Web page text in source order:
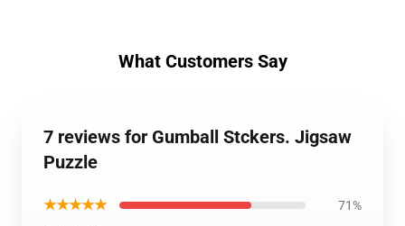
What Customers Say
7 reviews for Gumball Stckers. Jigsaw
Puzzle
★★★★★ 71%